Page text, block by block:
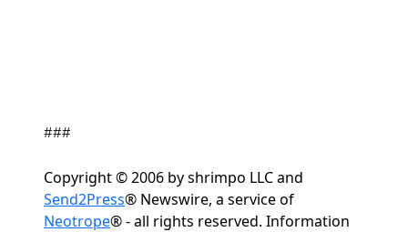
###
Copyright © 2006 by shrimpo LLC and
Send2Press® Newswire, a service of
Neotrope® - all rights reserved. Information